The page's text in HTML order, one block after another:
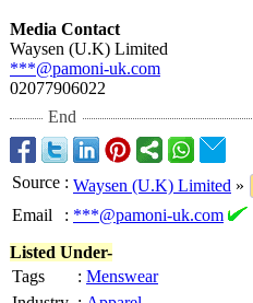
Media Contact
Waysen (U.K) Limited
***@pamoni-uk.com
02077906022
End
Source : Waysen (U.K) Limited »
Email
: ***@pamoni-uk.com
Listed Under-
Tags
: Menswear